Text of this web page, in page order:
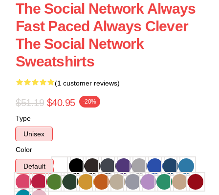
The Social Network Always
Fast Paced Always Clever
The Social Network
Sweatshirts
(1 customer reviews)
$51.19 $40.95 -20%
Type
Unisex
Color
Default